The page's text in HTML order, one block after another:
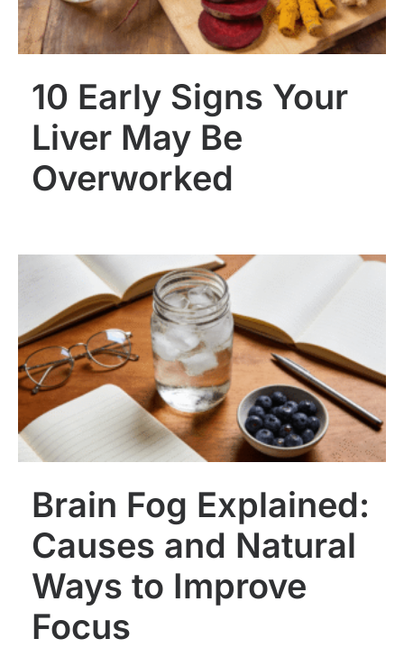
10 Early Signs Your
Liver May Be
Overworked
Brain Fog Explained:
Causes and Natural
Ways to Improve
Focus